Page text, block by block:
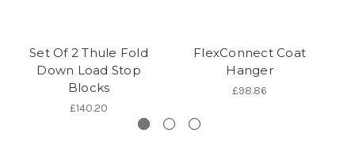
Set Of 2 Thule Fold
Down Load Stop
Blocks
£140.20
FlexConnect Coat
Hanger
£98.86